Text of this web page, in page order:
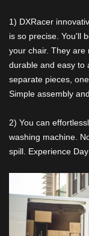
1) DXRacer
is so precise. You'll
your chair. They are
durable and easy to
separate pieces,
Simple assembly
2) You can
washing machine.
spill. Experience